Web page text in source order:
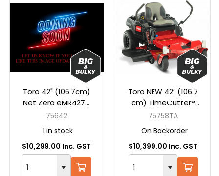
Toro 42" (106.7cm)
Net Zero eMR4275
Timecutter MyRIDE
Batteries)
75642
1 in stock
$10,299.00 Inc. GST
Toro NEW 42″ (106.7
cm) TimeCutter®
MR 4275 MyRIDE®
75758TA
On Backorder
$10,399.00 Inc. GST